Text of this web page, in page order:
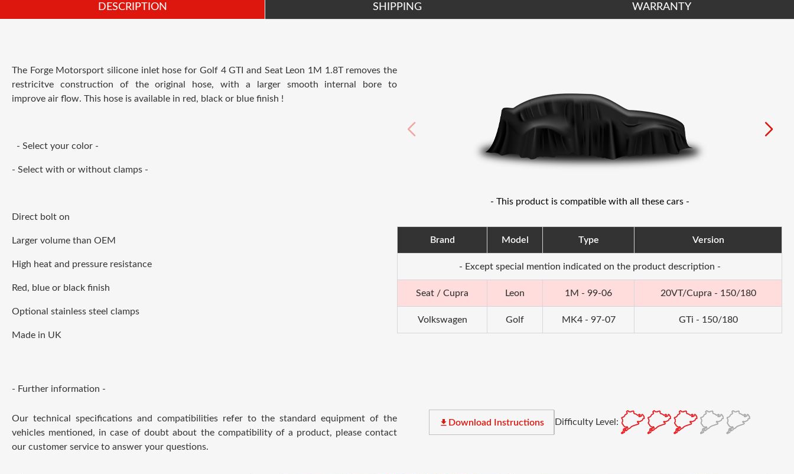
DESCRIPTION SHIPPING WARRANTY
The Forge Motorsport silicone inlet hose for Golf 4 GTI and Seat Leon 1M 1.8T removes the
restricitve construction of the original hose, with a larger smooth internal bore to
improve air flow. This hose is available in red, black or blue finish !
- Select your color -
- Select with or without clamps -
Direct bolt on
Larger volume than OEM
High heat and pressure resistance
Red, blue or black finish
Optional stainless steel clamps
Made in UK
- This product is compatible with all these cars -
Brand Model Type Version
- Except special mention indicated on the product description -
Seat / Cupra Leon 1M - 99-06 20VT/Cupra - 150/180
Volkswagen Golf MK4 - 97-07 GTi - 150/180
- Further information -
Our technical specifications and compatibilities refer to the standard equipment of the
vehicles mentioned, in case of doubt about the compatibility of a product, please contact
our customer service to answer your questions.
file_download Download Instructions Difficulty Level: